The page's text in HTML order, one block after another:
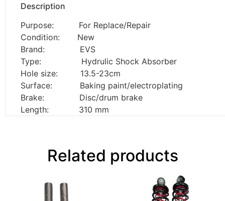
Description
Purpose: For Replace/Repair
Condition: New
Brand: EVS
Type: Hydrulic Shock Absorber
Hole size: 13.5-23cm
Surface: Baking paint/electroplating
Brake: Disc/drum brake
Length: 310 mm
Related products